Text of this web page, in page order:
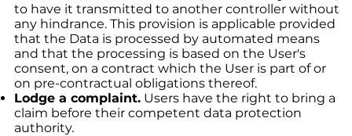
to have it transmitted to another controller without
any hindrance. This provision is applicable provided
that the Data is processed by automated means
and that the processing is based on the User's
consent, on a contract which the User is part of or
on pre-contractual obligations thereof.
Lodge a complaint.Users have the right to bring a
claim before their competent data protection
authority.